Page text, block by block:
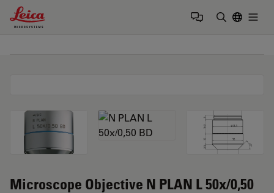
Leica Microsystems Logo
Microscope Objective N PLAN L 50x/0,50